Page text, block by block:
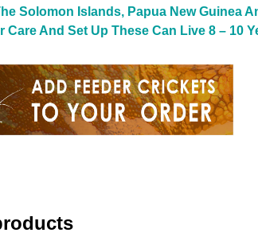
Solomon Islands, Papua New Guinea
Care And Set Up These Can Live 8 – 10